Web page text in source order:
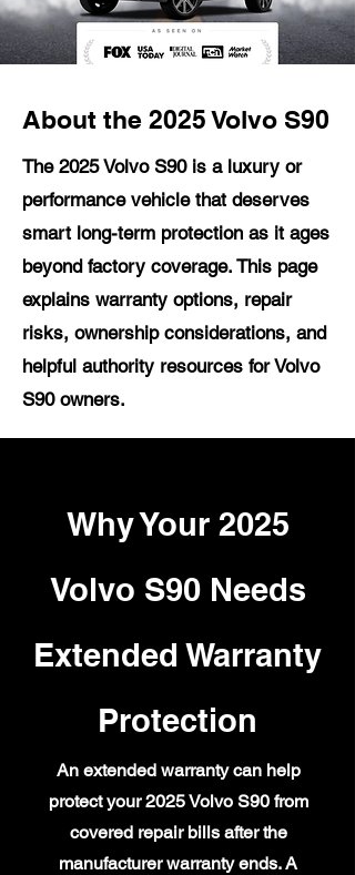
About the 2025 Volvo S90
The 2025 Volvo S90 is a luxury or
performance vehicle that deserves
smart long-term protection as it ages
beyond factory coverage. This page
explains warranty options, repair
risks, ownership considerations, and
helpful authority resources for Volvo
S90 owners.
Why Your 2025
Volvo S90 Needs
Extended Warranty
Protection
An extended warranty can help
protect your 2025 Volvo S90 from
covered repair bills after the
manufacturer warranty ends. A